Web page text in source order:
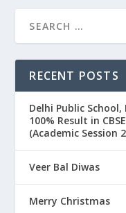
RECENT POSTS
Delhi Public
100% Result in
(Academic Session
Veer Bal Diwas
Merry Christmas